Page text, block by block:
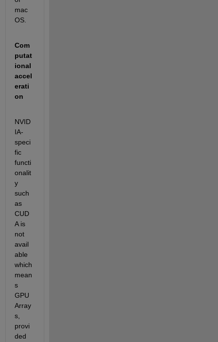
mac
OS.
Com
putat
ional
accel
erati
on
NVID
IA-
speci
fic
functi
onalit
y
such
as
CUD
A is
not
avail
able
which
mean
s
GPU
Array
s,
provi
ded